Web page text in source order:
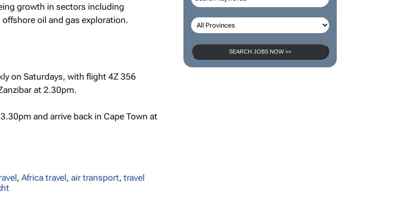
SEARCH JOBS NOW >>
growth in sectors including
oil and gas exploration.
on Saturdays, with flight 4Z 356
at 2.30pm.
and arrive back in Cape Town at
, Africa travel,air transport, travel